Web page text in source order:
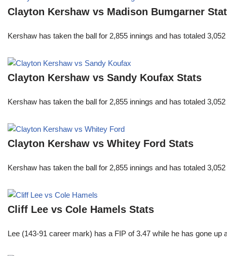
Clayton Kershaw vs Madison Bumgarner
Kershaw has taken the ball for 2,855 innings and has totaled
Clayton Kershaw vs Sandy Koufax Stats
Kershaw has taken the ball for 2,855 innings and has totaled
Clayton Kershaw vs Whitey Ford Stats
Kershaw has taken the ball for 2,855 innings and has totaled
Cliff Lee vs Cole Hamels Stats
Lee (143-91 career mark) has a FIP of 3.47 while he has gone